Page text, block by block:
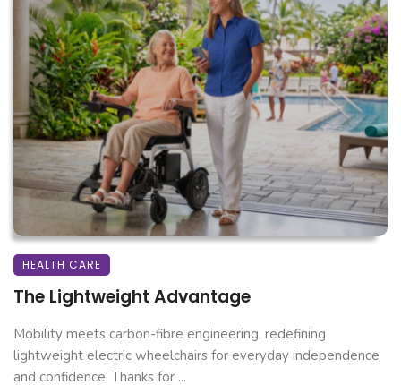
HEALTH CARE
The Lightweight Advantage
Mobility meets carbon-fibre engineering, redefining
lightweight electric wheelchairs for everyday independence
and confidence. Thanks for ...